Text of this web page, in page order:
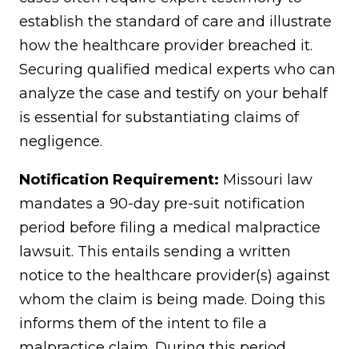
establish the standard of care and illustrate
how the healthcare provider breached it.
Securing qualified medical experts who can
analyze the case and testify on your behalf
is essential for substantiating claims of
negligence.
Notification Requirement: Missouri law
mandates a 90-day pre-suit notification
period before filing a medical malpractice
lawsuit. This entails sending a written
notice to the healthcare provider(s) against
whom the claim is being made. Doing this
informs them of the intent to file a